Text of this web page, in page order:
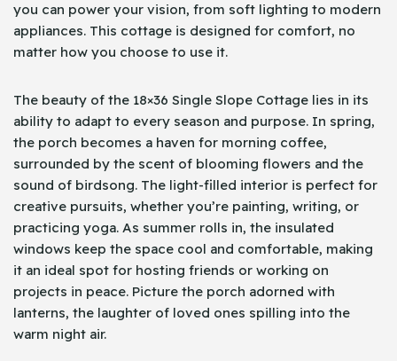
you can power your vision, from soft lighting to modern
appliances. This cottage is designed for comfort, no
matter how you choose to use it.
The beauty of the 18×36 Single Slope Cottage lies in its
ability to adapt to every season and purpose. In spring,
the porch becomes a haven for morning coffee,
surrounded by the scent of blooming flowers and the
sound of birdsong. The light-filled interior is perfect for
creative pursuits, whether you’re painting, writing, or
practicing yoga. As summer rolls in, the insulated
windows keep the space cool and comfortable, making
it an ideal spot for hosting friends or working on
projects in peace. Picture the porch adorned with
lanterns, the laughter of loved ones spilling into the
warm night air.